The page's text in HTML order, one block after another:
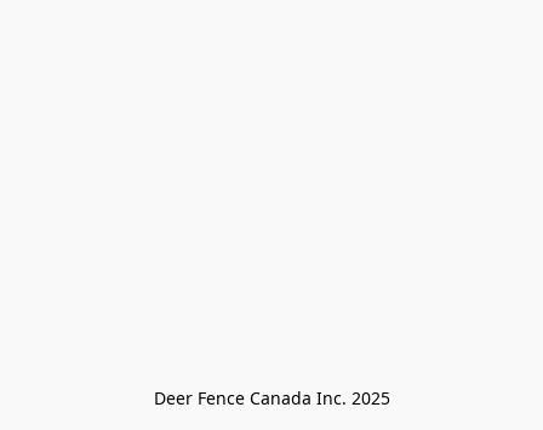
Deer Fence Canada Inc. 2025